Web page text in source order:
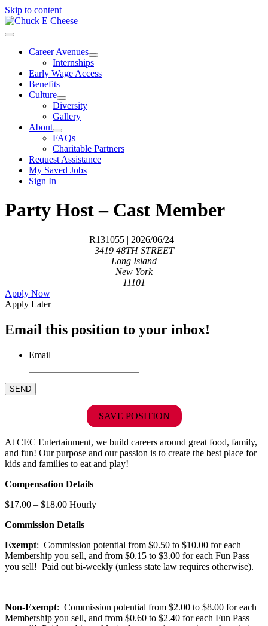
Skip to content
Career Avenues
Internships
Early Wage Access
Benefits
Culture
Diversity
Gallery
About
FAQs
Charitable Partners
Request Assistance
My Saved Jobs
Sign In
Party Host – Cast Member
R131055 | 2026/06/24
3419 48TH STREET
Long Island
New York
11101
Apply Now
Apply Later
Email this position to your inbox!
Email
SAVE POSITION
At CEC Entertainment, we build careers around great food, family,
and fun! Our purpose and our passion is to create the best place for
kids and families to eat and play!
Compensation Details
$17.00 – $18.00 Hourly
Commission Details
Exempt: Commission potential from $0.50 to $10.00 for each
Membership you sell, and from $0.15 to $3.00 for each Fun Pass
you sell! Paid out bi-weekly (unless state law requires otherwise).
Non-Exempt: Commission potential from $2.00 to $8.00 for each
Membership you sell, and from $0.60 to $2.40 for each Fun Pass